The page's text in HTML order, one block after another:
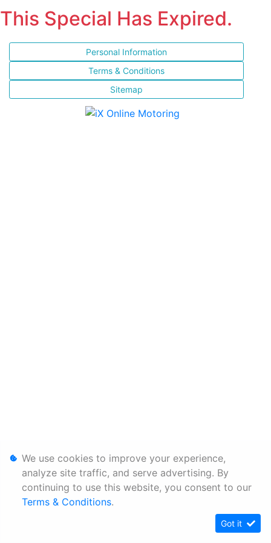
This Special Has Expired.
Personal Information
Terms & Conditions
Sitemap
We use cookies to improve your experience,
analyze site traffic, and serve advertising. By
continuing to use this website, you consent to our
Terms & Conditions.
Got it